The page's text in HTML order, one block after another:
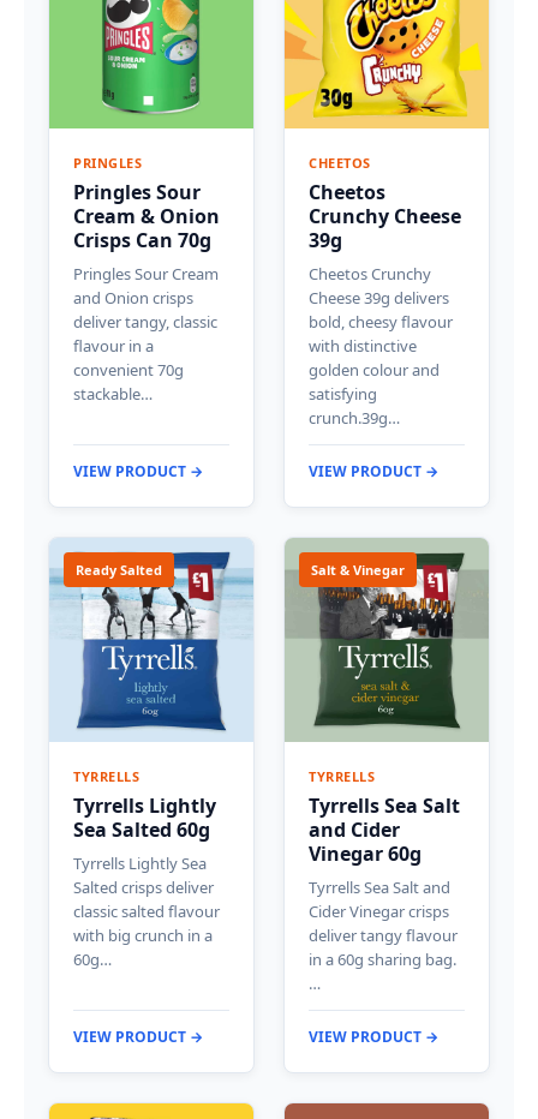
PRINGLES
Pringles Sour
Cream & Onion
Crisps Can 70g
Pringles Sour Cream
and Onion crisps
deliver tangy, classic
flavour in a
convenient 70g
stackable…
VIEW PRODUCT →
CHEETOS
Cheetos
Crunchy Cheese
39g
Cheetos Crunchy
Cheese 39g delivers
bold, cheesy flavour
with distinctive
golden colour and
satisfying
crunch.39g…
VIEW PRODUCT →
Ready Salted
TYRRELLS
Tyrrells Lightly
Sea Salted 60g
Tyrrells Lightly Sea
Salted crisps deliver
classic salted flavour
with big crunch in a
60g…
VIEW PRODUCT →
Salt & Vinegar
TYRRELLS
Tyrrells Sea Salt
and Cider
Vinegar 60g
Tyrrells Sea Salt and
Cider Vinegar crisps
deliver tangy flavour
in a 60g sharing bag.
…
VIEW PRODUCT →